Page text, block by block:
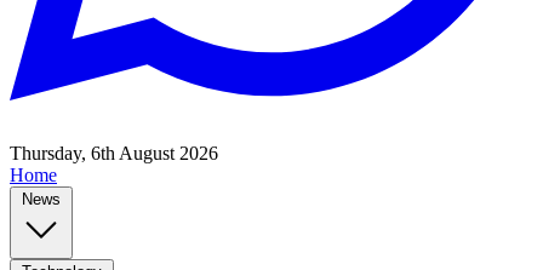
Thursday, 6th August 2026
Home
News